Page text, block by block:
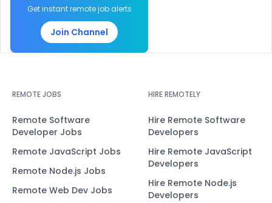
Get instant remote job alerts
Join Channel
REMOTE JOBS
Remote Software
Developer Jobs
Remote JavaScript Jobs
Remote Node.js Jobs
Remote Web Dev Jobs
HIRE REMOTELY
Hire Remote Software
Developers
Hire Remote JavaScript
Developers
Hire Remote Node.js
Developers